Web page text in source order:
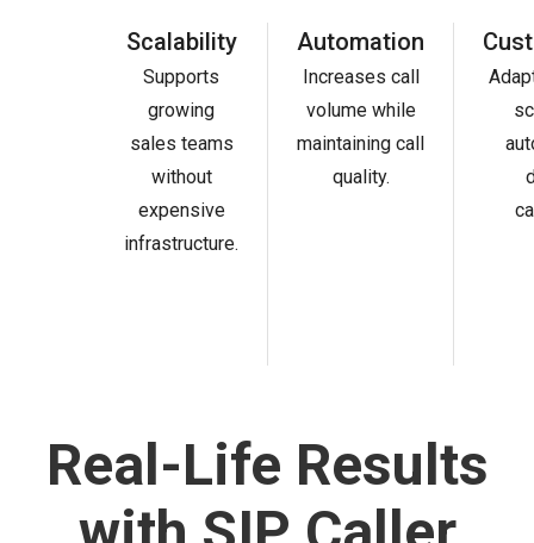
Scalability
Supports
growing
sales teams
without
expensive
infrastructure.
Automation
Increases call
volume while
maintaining call
quality.
Real-Life Results